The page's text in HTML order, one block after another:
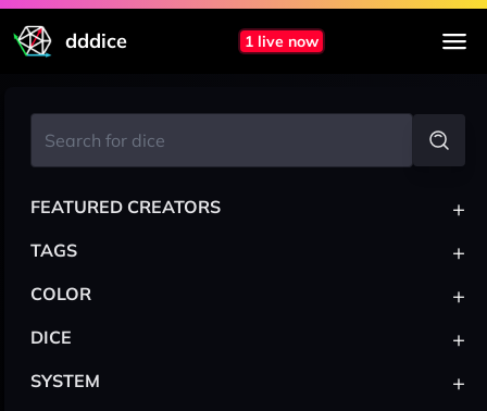
dddice 1 live now
FEATURED CREATORS +
TAGS +
COLOR +
DICE +
SYSTEM +